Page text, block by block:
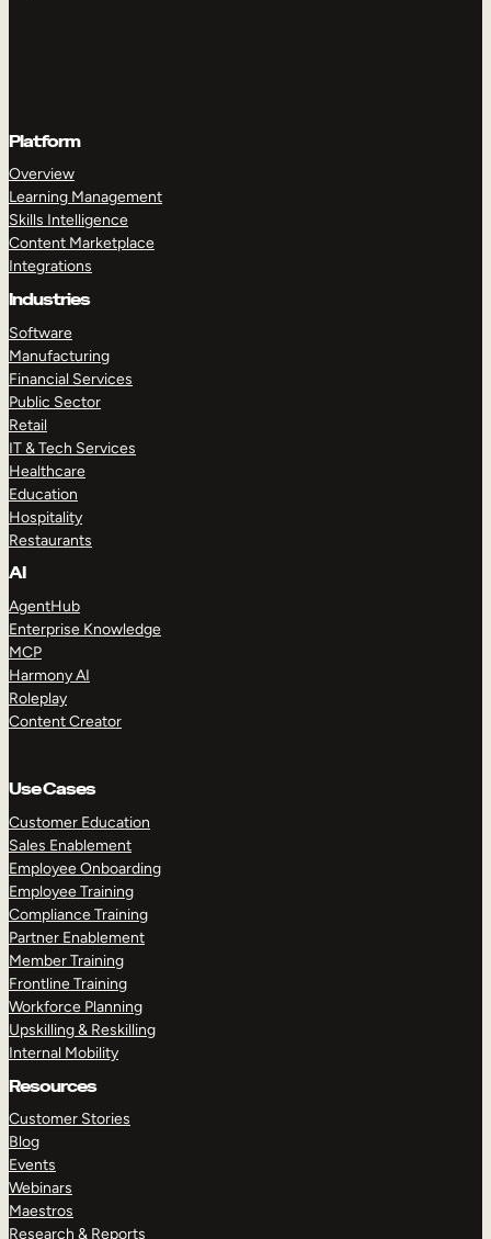
Platform
Overview
Learning Management
Skills Intelligence
Content Marketplace
Integrations
Industries
Software
Manufacturing
Financial Services
Public Sector
Retail
IT & Tech Services
Healthcare
Education
Hospitality
Restaurants
AI
AgentHub
Enterprise Knowledge
MCP
Harmony AI
Roleplay
Content Creator
Use Cases
Customer Education
Sales Enablement
Employee Onboarding
Employee Training
Compliance Training
Partner Enablement
Member Training
Frontline Training
Workforce Planning
Upskilling & Reskilling
Internal Mobility
Resources
Customer Stories
Blog
Events
Webinars
Maestros
Research & Reports